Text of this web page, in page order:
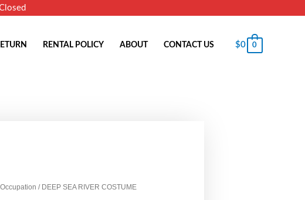
RENTAL POLICY ABOUT CONTACT US $0 0
Occupation / DEEP SEA RIVER COSTUME